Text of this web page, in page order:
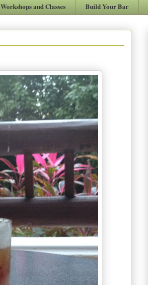
Workshops and Classes Build Your Bar